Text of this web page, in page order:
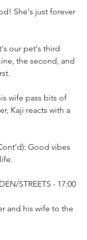
She's just forever
our pet's third
the second, and
wife pass bits of
Kaji reacts with a
Good vibes
STREETS - 17:00
and his wife to the